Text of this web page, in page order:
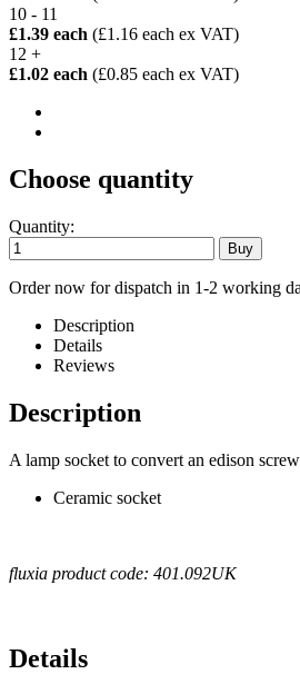
10 - 11
£1.39 each (£1.16 each ex VAT)
12 +
£1.02 each (£0.85 each ex VAT)
Choose quantity
Quantity:
Order now for dispatch in 1-2 working
Description
Details
Reviews
Description
A lamp socket to convert an edison
Ceramic socket
fluxia product code: 401.092UK
Details